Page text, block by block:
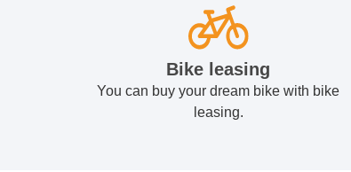
Bike leasing
You can buy your dream bike with bike
leasing.